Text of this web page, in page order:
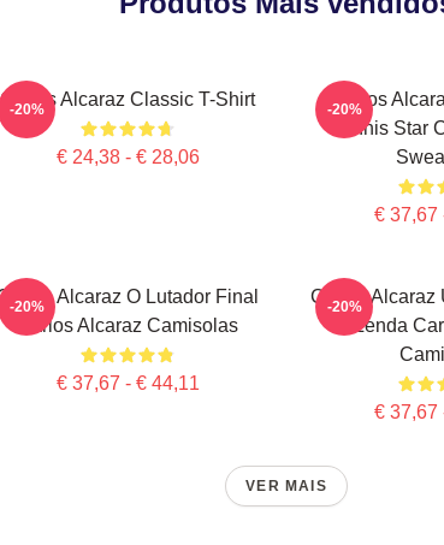
Carlos Alcaraz Classic T-Shirt
€ 24,38 - € 28,06
-20%
Carlos
Tennis Star
€ 37,67
-20%
Alcaraz O Lutador Final
Carlos Alcaraz Camisolas
€ 37,67 - € 44,11
-20%
Carlos Alcaraz
Lenda
€ 37,67
-20%
VER MAIS